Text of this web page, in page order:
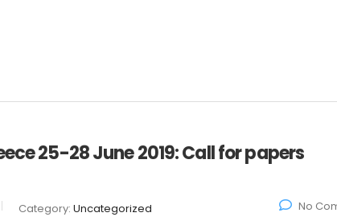
25-28 June 2019: Call for papers
Category: Uncategorized No